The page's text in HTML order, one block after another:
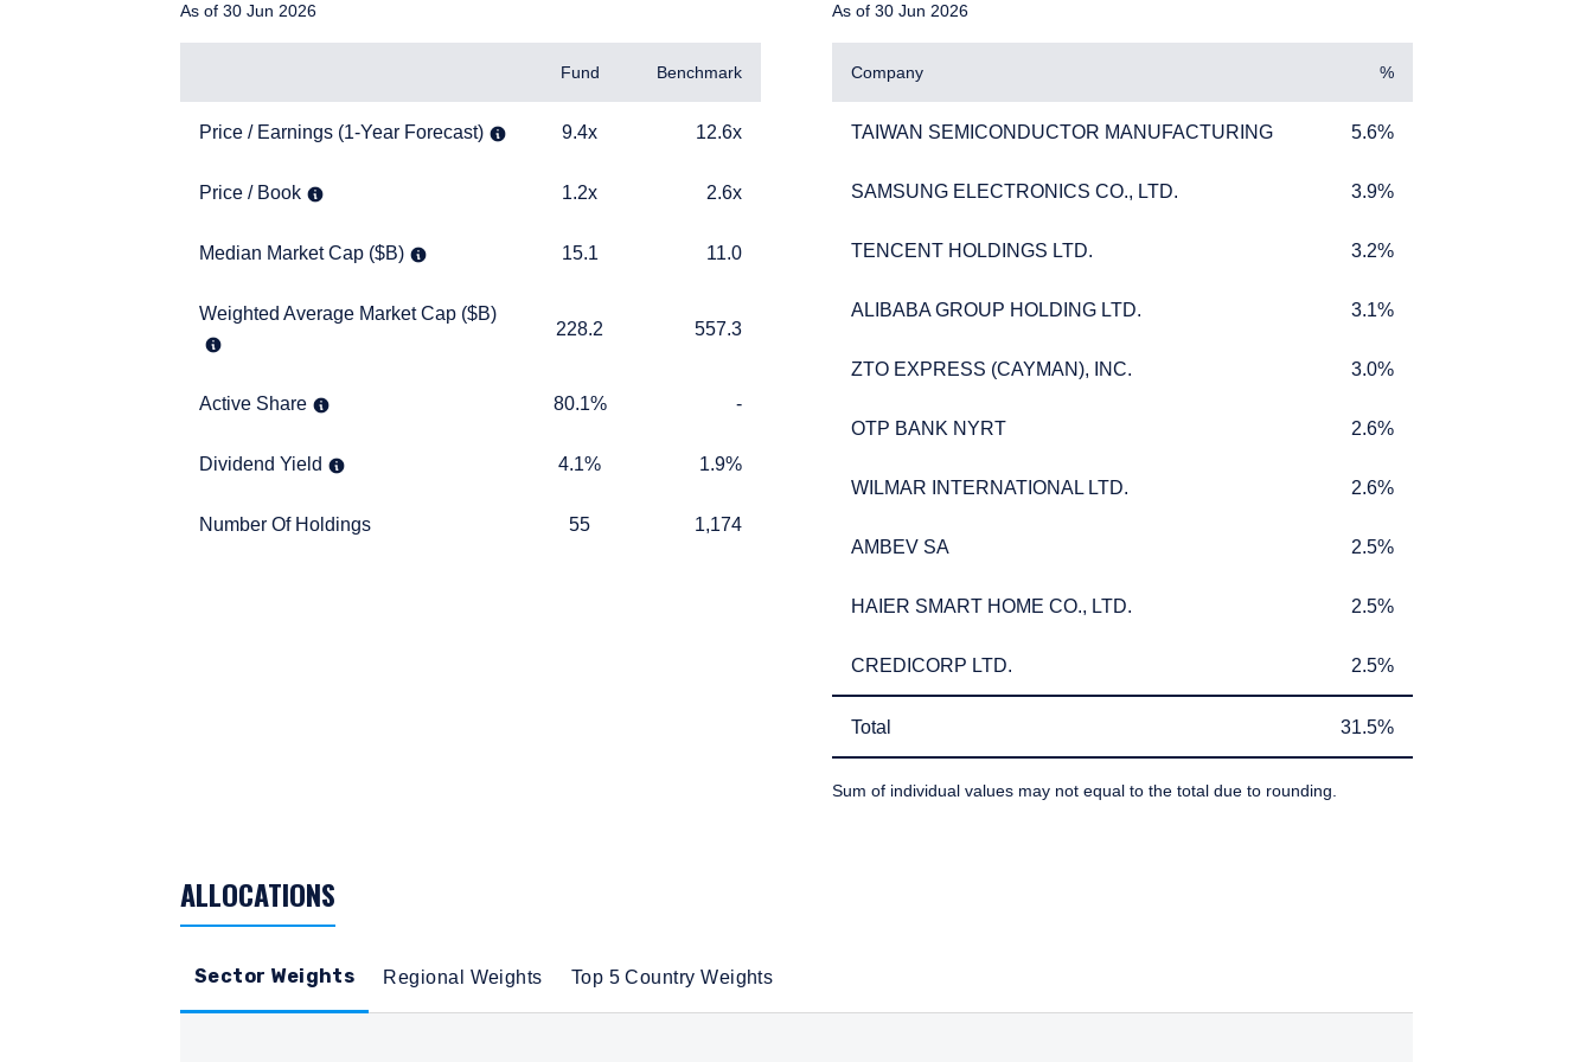
SFA). These materials do not constitute an offer or solicitation by anyone in Singapore or any jurisdictions in which
such an offer or solicitation is not authorised or to any person to whom it is unlawful to make such an offer or
As of 30 Jun 2026
Fund Benchmark
Price / Earnings (1-Year Forecast)
Price / Earnings (1-Year Forecast) 9.4x9.4x 12.6x
Price / Book
Price / Book 1.2x1.2x 2.6x
Median Market Cap ($B)
Median Market Cap ($B) 15.115.1 11.0
Weighted Average Market Cap ($B)
Weighted Average Market Cap ($B)
228.2
228.2 557.3
Active Share
Active Share 80.1%
80.1% TABLE_CELL_NO_DATA
-
Dividend Yield
Dividend Yield 4.1%
4.1% 1.9%
Number Of Holdings
Number Of Holdings 55 1,174
As of 30 Jun 2026
Company %
TAIWAN SEMICONDUCTOR MANUFACTURING
TAIWAN SEMICONDUCTOR MANUFACTURING 5.6%
SAMSUNG ELECTRONICS CO., LTD.
SAMSUNG ELECTRONICS CO., LTD. 3.9%
TENCENT HOLDINGS LTD.
TENCENT HOLDINGS LTD. 3.2%
ALIBABA GROUP HOLDING LTD.
ALIBABA GROUP HOLDING LTD. 3.1%
ZTO EXPRESS (CAYMAN), INC.
ZTO EXPRESS (CAYMAN), INC. 3.0%
OTP BANK NYRT
OTP BANK NYRT 2.6%
WILMAR INTERNATIONAL LTD.
WILMAR INTERNATIONAL LTD. 2.6%
AMBEV SA
AMBEV SA 2.5%
HAIER SMART HOME CO., LTD.
HAIER SMART HOME CO., LTD. 2.5%
CREDICORP LTD.
CREDICORP LTD. 2.5%
Total
Total 31.5%31.5%
Sum of individual values may not equal to the total due to rounding.
ALLOCATIONS
Sector Weights Regional Weights Top 5 Country Weights